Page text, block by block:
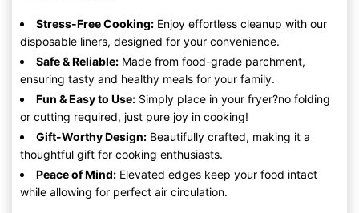
Stress-Free Cooking: Enjoy effortless cleanup with our
disposable liners, designed for your convenience.
Safe & Reliable: Made from food-grade parchment,
ensuring tasty and healthy meals for your family.
Fun & Easy to Use: Simply place in your fryer?no folding
or cutting required, just pure joy in cooking!
Gift-Worthy Design: Beautifully crafted, making it a
thoughtful gift for cooking enthusiasts.
Peace of Mind: Elevated edges keep your food intact
while allowing for perfect air circulation.